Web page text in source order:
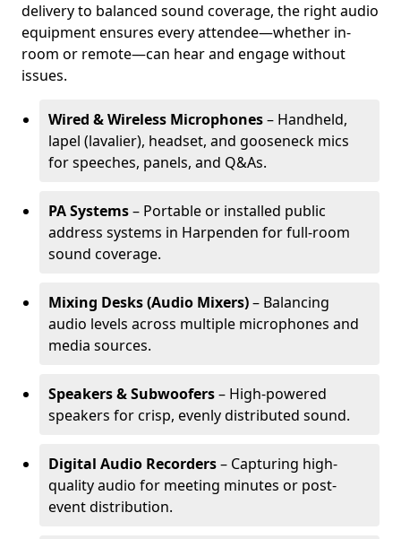
delivery to balanced sound coverage, the right audio
equipment ensures every attendee—whether in-
room or remote—can hear and engage without
issues.
Wired & Wireless Microphones– Handheld,
lapel (lavalier), headset, and gooseneck mics
for speeches, panels, and Q&As.
PA Systems– Portable or installed public
address systems in Harpenden for full-room
sound coverage.
Mixing Desks (Audio Mixers)– Balancing
audio levels across multiple microphones and
media sources.
Speakers & Subwoofers– High-powered
speakers for crisp, evenly distributed sound.
Digital Audio Recorders– Capturing high-
quality audio for meeting minutes or post-
event distribution.